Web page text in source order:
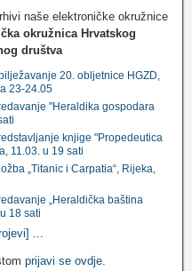
naše elektroničke okružnice
okružnica Hrvatskog
društva
20. obljetnice HGZD,
23-24.05
"Heraldika gospodara
knjige "Propedeutica
11.03. u 19 sati
„Titanic i Carpatia“, Rijeka,
„Heraldička baština
18 sati
...
prijavi se ovdje.